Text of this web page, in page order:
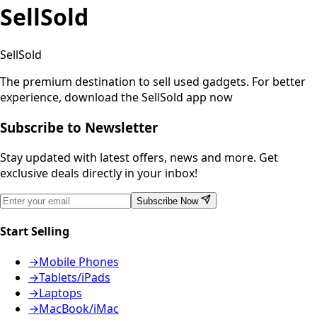
SellSold
SellSold
The premium destination to sell used gadgets. For better
experience, download the SellSold app now
Subscribe to Newsletter
Stay updated with latest offers, news and more. Get
exclusive deals directly in your inbox!
Subscribe Now
Start Selling
→Mobile Phones
→Tablets/iPads
→Laptops
→MacBook/iMac